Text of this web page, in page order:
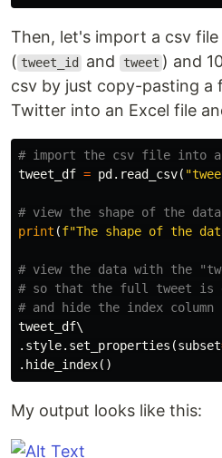
Then, let's import a csv
( tweet_id and tweet ) and
csv by just copy-pasting a
Twitter into an Excel file
tweet_df = pd . read_csv(
print (f"The shape of the
# view the data with the
# so that the full tweet is
tweet_df
. style. set_properties (subset
. hide_index()
My output looks like this: